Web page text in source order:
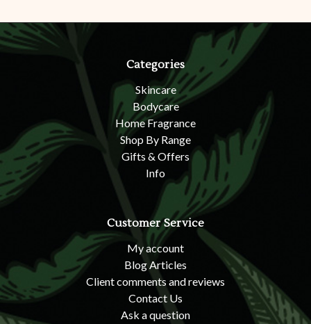
Categories
Skincare
Bodycare
Home Fragrance
Shop By Range
Gifts & Offers
Info
Customer Service
My account
Blog Articles
Client comments and reviews
Contact Us
Ask a question